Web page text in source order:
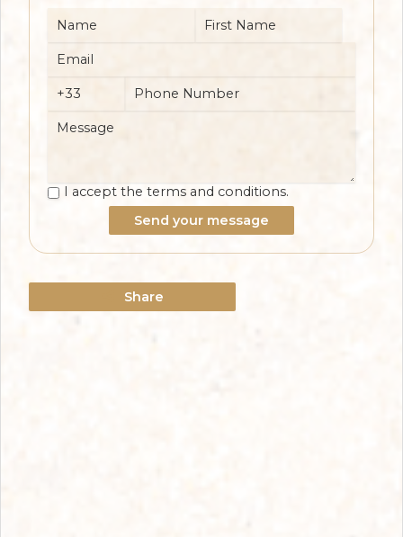
I accept the terms and conditions.
Send your message
Share